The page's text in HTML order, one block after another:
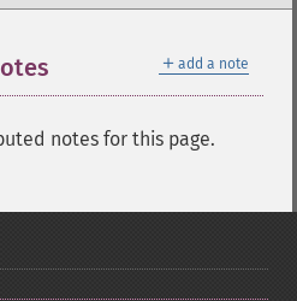
＋ add a note
notes for this page.